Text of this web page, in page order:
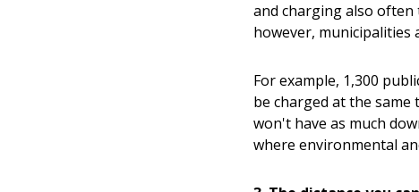
and charging also often
however,
For example, 1,300
be charged at the
won't have as much
where environmental